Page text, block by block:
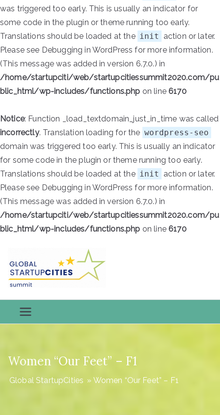
was triggered too early. This is usually an indicator for
some code in the plugin or theme running too early.
Translations should be loaded at the init
action or later.
Please see Debugging in WordPress for more information.
(This message was added in version 6.7.0.) in
/home/startupciti/web/startupcitiessummit2020.com/pu
blic_html/wp-includes/functions.php on line6170
Notice: Function _load_textdomain_just_in_time was called
incorrectly. Translation loading for the wordpress-seo
domain was triggered too early. This is usually an indicator
for some code in the plugin or theme running too early.
Translations should be loaded at the init
action or later.
Please see Debugging in WordPress for more information.
(This message was added in version 6.7.0.) in
/home/startupciti/web/startupcitiessummit2020.com/pu
blic_html/wp-includes/functions.php on line6170
content
StartupCiti
es
Women “Our Feet” – F1
Global StartupCities » Women “Our Feet” – F1